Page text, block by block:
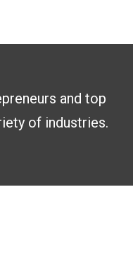
and top
of industries.